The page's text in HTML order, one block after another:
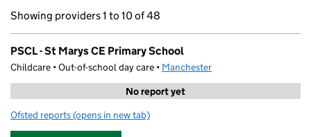
Showing providers 1 to 10 of 48
PSCL - St Marys CE Primary School
Childcare • Out-of-school day care • Manchester
No report yet
Ofsted reports for PSCL - St Marys CE Primary School
(opens in new tab)